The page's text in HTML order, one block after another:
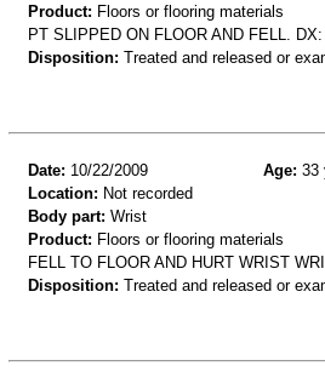
Product: Floors or flooring materials
PT SLIPPED ON FLOOR AND FELL.
Disposition: Treated and released or
Date: 10/22/2009 Age: 33
Location: Not recorded
Body part: Wrist
Product: Floors or flooring materials
FELL TO FLOOR AND HURT WRIST
Disposition: Treated and released or